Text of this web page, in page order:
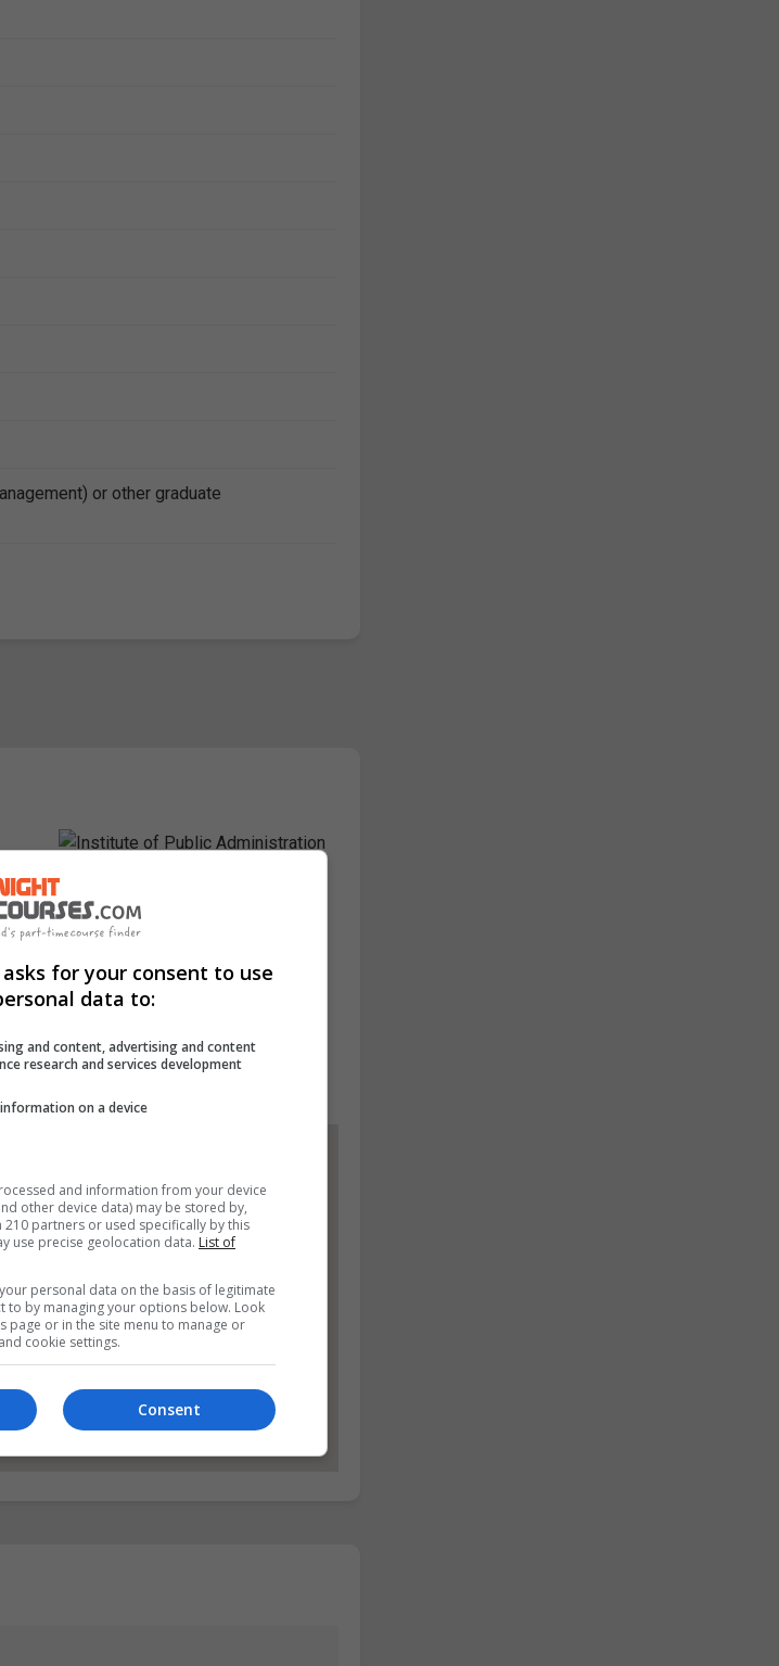
or other graduate
for your consent to use
data to:
and content, advertising and content
research and services development
on a device
and information from your device
other device data) may be stored by,
210 partners or used specifically by this
use precise geolocation data. List of
personal data on the basis of legitimate
to by managing your options below. Look
page or in the site menu to manage or
cookie settings.
Consent